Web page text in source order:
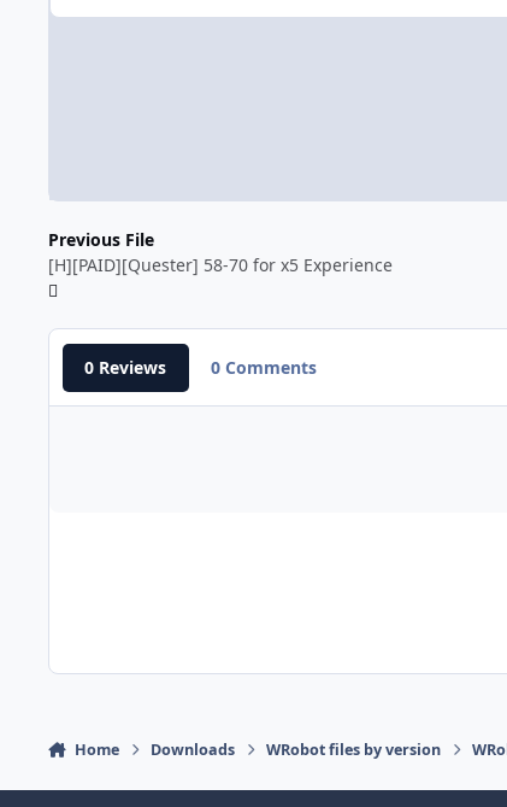
Previous File
[H][PAID][Quester] 58-70 for x5 Experience
0 Reviews 0 Comments
Home Downloads WRobot files by version